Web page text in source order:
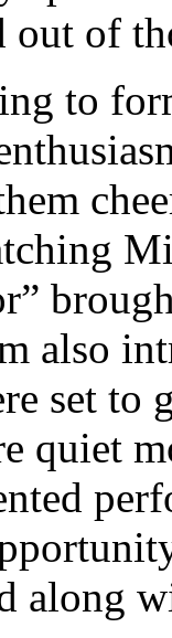
of
to
also
set to
quiet
along